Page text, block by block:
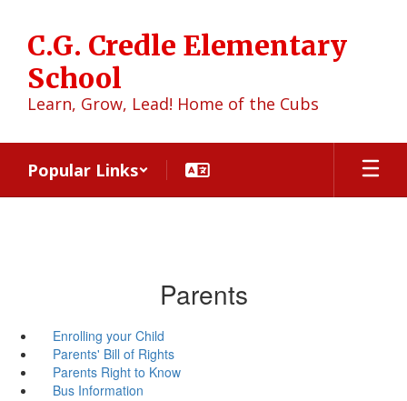
main
content
C.G. Credle Elementary
School
Learn, Grow, Lead! Home of the Cubs
Popular Links
Parents
Enrolling your Child
Parents' Bill of Rights
Parents Right to Know
Bus Information